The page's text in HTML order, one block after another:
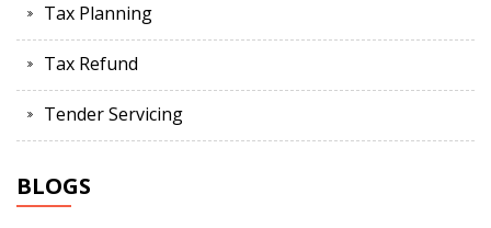
Tax Planning
Tax Refund
Tender Servicing
BLOGS